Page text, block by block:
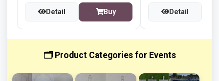
Detail Buy Detail
🗂️ Product Categories for Events